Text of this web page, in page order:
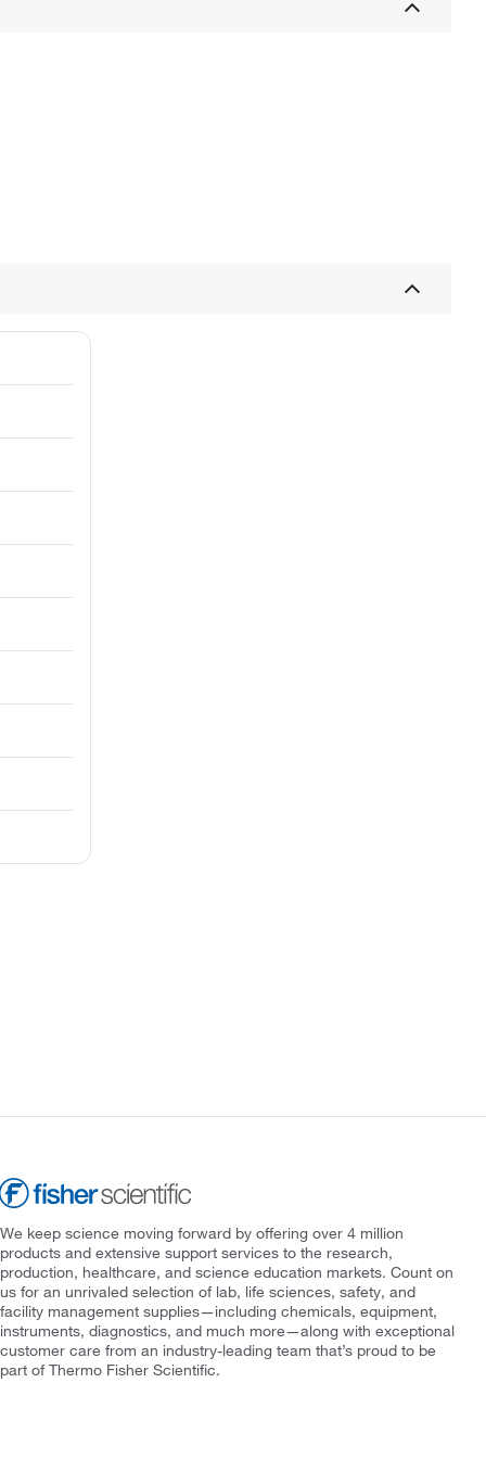
We keep science moving forward by offering over 4 million
products and extensive support services to the research,
production, healthcare, and science education markets. Count on
us for an unrivaled selection of lab, life sciences, safety, and
facility management supplies—including chemicals, equipment,
instruments, diagnostics, and much more—along with exceptional
customer care from an industry-leading team that’s proud to be
part of Thermo Fisher Scientific.